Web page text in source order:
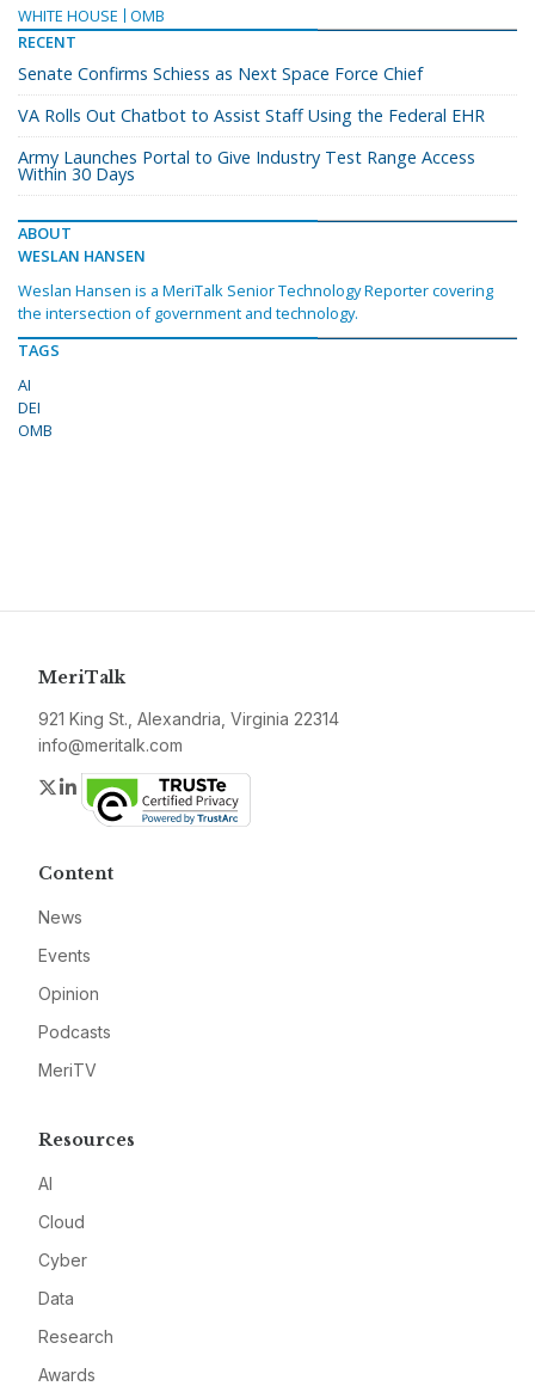
WHITE HOUSE
OMB
RECENT
Senate Confirms Schiess as Next Space Force Chief
VA Rolls Out Chatbot to Assist Staff Using the Federal EHR
Army Launches Portal to Give Industry Test Range Access
Within 30 Days
ABOUT
WESLAN HANSEN
Weslan Hansen is a MeriTalk Senior Technology Reporter covering
the intersection of government and technology.
TAGS
AI
DEI
OMB
MeriTalk
921 King St., Alexandria, Virginia 22314
info@meritalk.com
Twitter
LinkedIn
Content
News
Events
Opinion
Podcasts
MeriTV
Resources
AI
Cloud
Cyber
Data
Research
Awards